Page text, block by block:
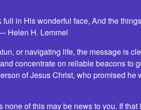
in His wonderful face, And the
Helen H. Lemmel
or navigating life, the message is
concentrate on reliable beacons to
of Jesus Christ, who promised
none of this may be news to you. If